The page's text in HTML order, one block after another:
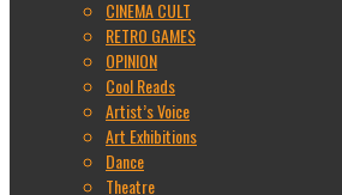
CINEMA CULT
RETRO GAMES
OPINION
Cool Reads
Artist’s Voice
Art Exhibitions
Dance
Theatre